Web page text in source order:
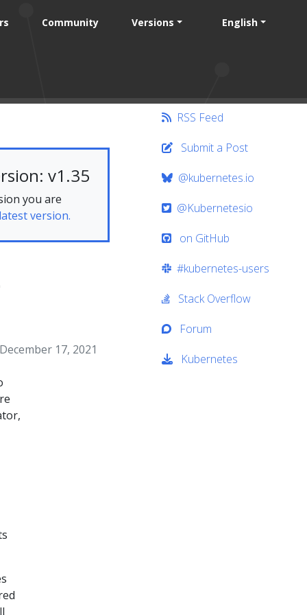
Community Versions English
v1.35
you are
latest version.
17, 2021
RSS Feed
Submit a Post
@kubernetes.io
@Kubernetesio
on GitHub
#kubernetes-users
Stack Overflow
Forum
Kubernetes